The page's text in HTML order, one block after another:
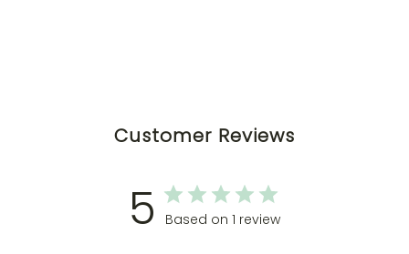
Customer Reviews
5 Based on 1 review